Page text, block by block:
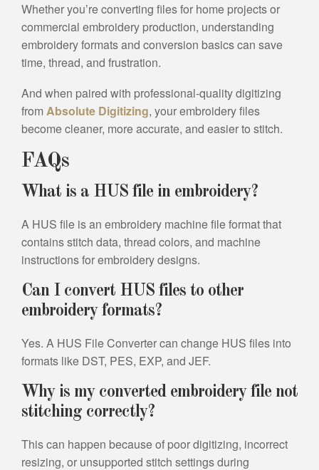
Whether you’re converting files for home projects or
commercial embroidery production, understanding
embroidery formats and conversion basics can save
time, thread, and frustration.
And when paired with professional-quality digitizing
from Absolute Digitizing, your embroidery files
become cleaner, more accurate, and easier to stitch.
FAQs
What is a HUS file in embroidery?
A HUS file is an embroidery machine file format that
contains stitch data, thread colors, and machine
instructions for embroidery designs.
Can I convert HUS files to other
embroidery formats?
Yes. A HUS File Converter can change HUS files into
formats like DST, PES, EXP, and JEF.
Why is my converted embroidery file not
stitching correctly?
This can happen because of poor digitizing, incorrect
resizing, or unsupported stitch settings during